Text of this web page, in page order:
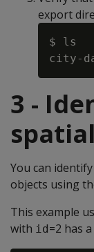
export
$ ls
3 -
You can identify
objects using
This example
with id=2 has